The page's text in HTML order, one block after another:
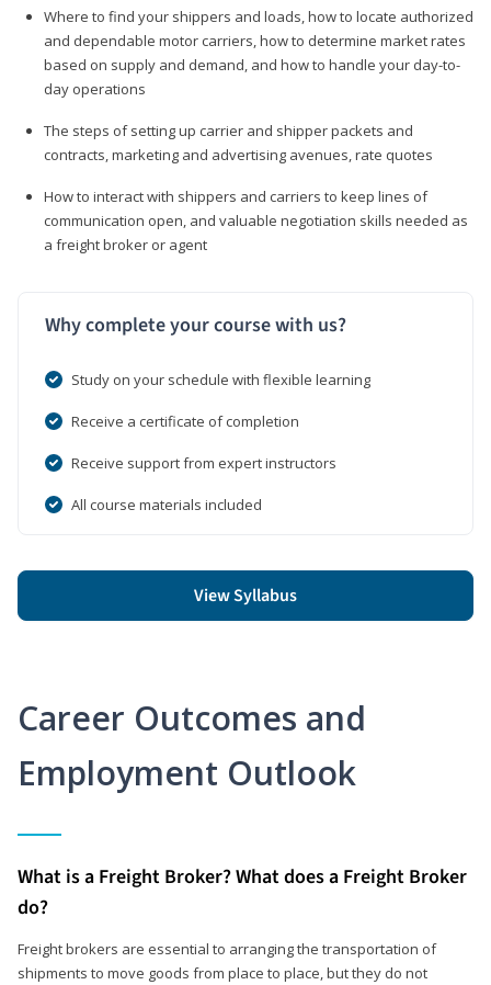
Where to find your shippers and loads, how to locate authorized
and dependable motor carriers, how to determine market rates
based on supply and demand, and how to handle your day-to-
day operations
The steps of setting up carrier and shipper packets and
contracts, marketing and advertising avenues, rate quotes
How to interact with shippers and carriers to keep lines of
communication open, and valuable negotiation skills needed as
a freight broker or agent
Why complete your course with us?
Study on your schedule with flexible learning
Receive a certificate of completion
Receive support from expert instructors
All course materials included
View Syllabus
Career Outcomes and
Employment Outlook
What is a Freight Broker? What does a Freight Broker
do?
Freight brokers are essential to arranging the transportation of
shipments to move goods from place to place, but they do not